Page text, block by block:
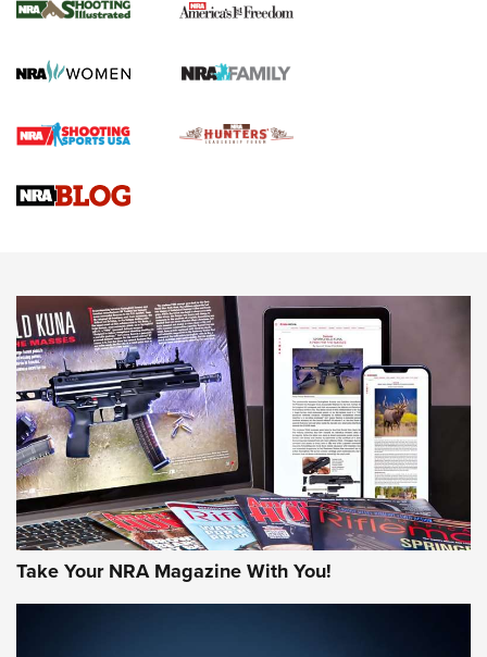
Screwworm Invasion Stalling at the Southern Border | An
Braves Defy Hunting & Fishing Night Scarcity in MLB | An
Sierra Presents 3 New Rifle Bullets | An Official Journal Of
NEWS NEWS
AMERICAN RIFLEMAN REVIEWS
Take Your NRA Magazine With You!